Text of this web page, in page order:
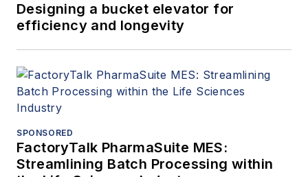
Designing a bucket elevator for
efficiency and longevity
SPONSORED
FactoryTalk PharmaSuite MES:
Streamlining Batch Processing within